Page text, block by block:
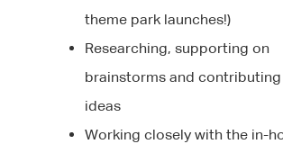
theme park launches!)
Researching, supporting on
brainstorms and
ideas
Working closely with the in-